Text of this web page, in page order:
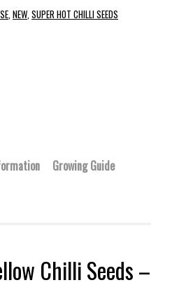
NEW SUPER HOT CHILLI SEEDS
Growing Guide
Chilli Seeds –